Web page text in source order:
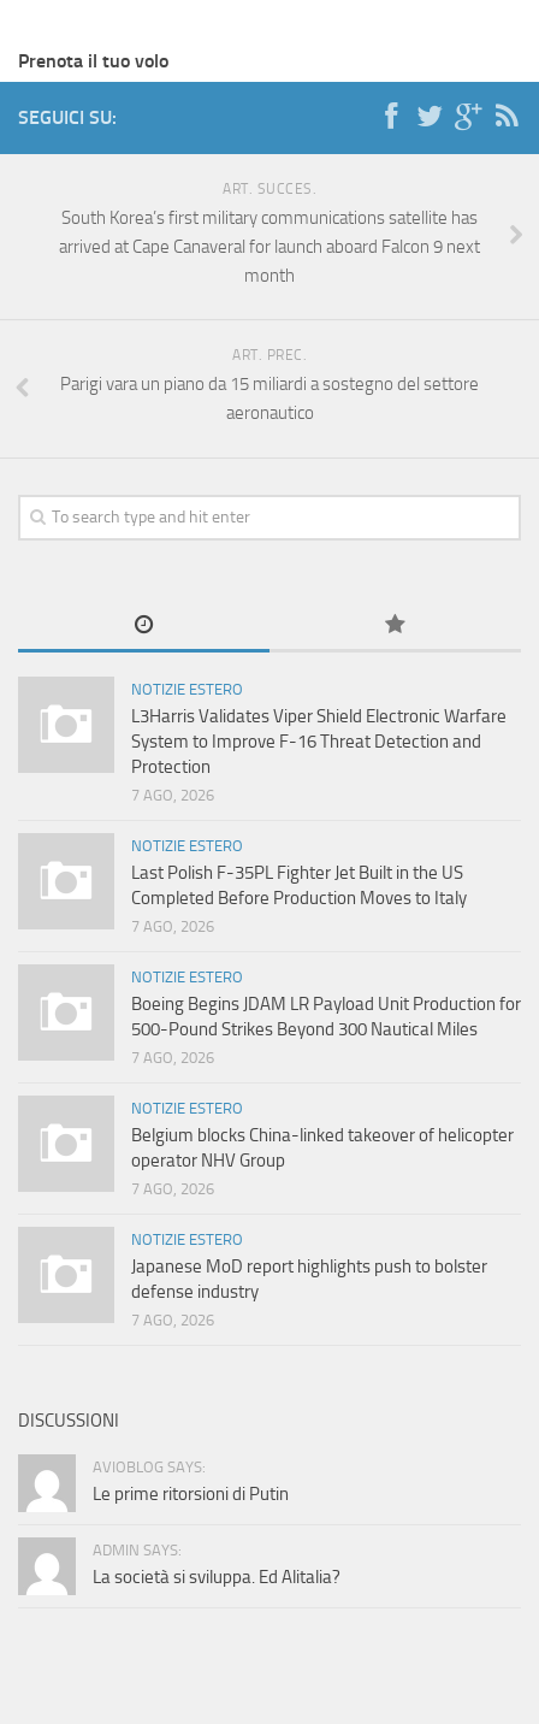
Prenota il tuo volo
SEGUICI SU:
ART. SUCCES.
South Korea’s first military communications satellite has
arrived at Cape Canaveral for launch aboard Falcon 9 next
month
ART. PREC.
Parigi vara un piano da 15 miliardi a sostegno del settore
aeronautico
NOTIZIE ESTERO
L3Harris Validates Viper Shield Electronic Warfare
System to Improve F-16 Threat Detection and
Protection
7 AGO, 2026
NOTIZIE ESTERO
Last Polish F-35PL Fighter Jet Built in the US
Completed Before Production Moves to Italy
7 AGO, 2026
NOTIZIE ESTERO
Boeing Begins JDAM LR Payload Unit Production for
500-Pound Strikes Beyond 300 Nautical Miles
7 AGO, 2026
NOTIZIE ESTERO
Belgium blocks China-linked takeover of helicopter
operator NHV Group
7 AGO, 2026
NOTIZIE ESTERO
Japanese MoD report highlights push to bolster
defense industry
7 AGO, 2026
DISCUSSIONI
AVIOBLOG SAYS:
Le prime ritorsioni di Putin
ADMIN SAYS:
La società si sviluppa. Ed Alitalia?